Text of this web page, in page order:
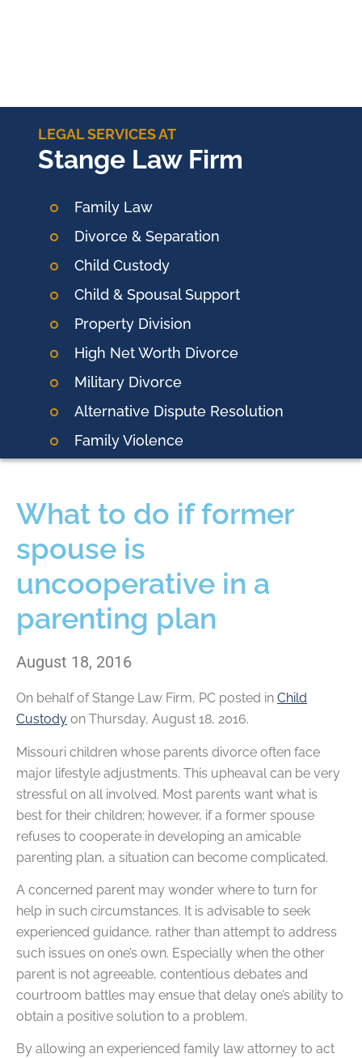
LEGAL SERVICES AT
Stange Law Firm
Family Law
Divorce & Separation
Child Custody
Child & Spousal Support
Property Division
High Net Worth Divorce
Military Divorce
Alternative Dispute Resolution
Family Violence
What to do if former
spouse is
uncooperative in a
parenting plan
August 18, 2016
On behalf ofStange Law Firm, PC posted in Child
Custody on Thursday, August 18, 2016.
Missouri children whose parents divorce often face
major lifestyle adjustments. This upheaval can be very
stressful on all involved. Most parents want what is
best for their children; however, if a former spouse
refuses to cooperate in developing an amicable
parenting plan, a situation can become complicated.
A concerned parent may wonder where to turn for
help in such circumstances. It is advisable to seek
experienced guidance, rather than attempt to address
such issues on one’s own. Especially when the other
parent is not agreeable, contentious debates and
courtroom battles may ensue that delay one’s ability to
obtain a positive solution to a problem.
By allowing an experienced family law attorney to act